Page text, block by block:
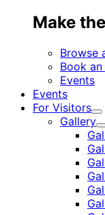
Make
Browse
Book
Events
Events
For Visitors
Gallery